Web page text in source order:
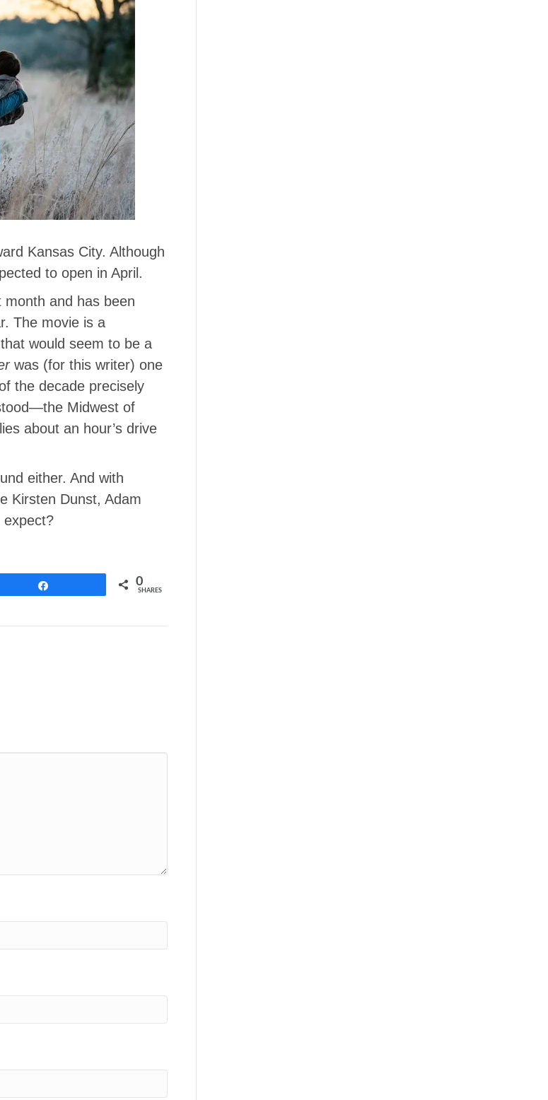
Kansas City. Although
to open in April.
month and has been
The movie is a
would seem to be a
was (for this writer) one
the decade precisely
Midwest of
about an hour’s drive
either. And with
Kirsten Dunst, Adam
expect?
0
SHARES